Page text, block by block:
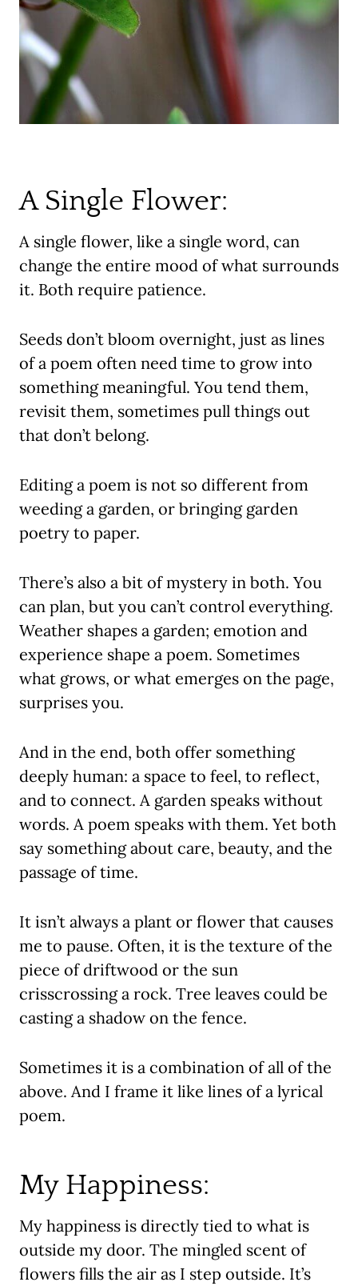
A Single Flower:
A single flower, like a single word, can
change the entire mood of what surrounds
it. Both require patience.
Seeds don’t bloom overnight, just as lines
of a poem often need time to grow into
something meaningful. You tend them,
revisit them, sometimes pull things out
that don’t belong.
Editing a poem is not so different from
weeding a garden, or bringing garden
poetry to paper.
There’s also a bit of mystery in both. You
can plan, but you can’t control everything.
Weather shapes a garden; emotion and
experience shape a poem. Sometimes
what grows, or what emerges on the page,
surprises you.
And in the end, both offer something
deeply human: a space to feel, to reflect,
and to connect. A garden speaks without
words. A poem speaks with them. Yet both
say something about care, beauty, and the
passage of time.
It isn’t always a plant or flower that causes
me to pause. Often, it is the texture of the
piece of driftwood or the sun
crisscrossing a rock. Tree leaves could be
casting a shadow on the fence.
Sometimes it is a combination of all of the
above. And I frame it like lines of a lyrical
poem.
My Happiness:
My happiness is directly tied to what is
outside my door. The mingled scent of
flowers fills the air as I step outside. It’s